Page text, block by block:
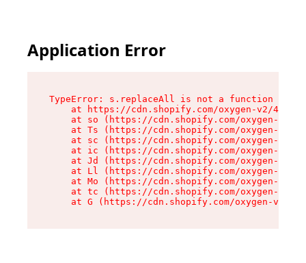
Application Error
TypeError: s.replaceAll is not a function
at https://cdn.shopify.com/oxygen-v2/
at so (https://cdn.shopify.com/oxygen-v2/
at Ts (https://cdn.shopify.com/oxygen-v2/
at sc (https://cdn.shopify.com/oxygen-v2/
at ic (https://cdn.shopify.com/oxygen-v2/
at Jd (https://cdn.shopify.com/oxygen-v2/
at Ll (https://cdn.shopify.com/oxygen-v2/
at Mo (https://cdn.shopify.com/oxygen-v2/
at tc (https://cdn.shopify.com/oxygen-v2/
at G (https://cdn.shopify.com/oxygen-v2/